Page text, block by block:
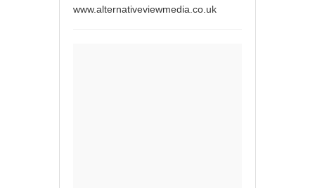
www.alternativeviewmedia.co.uk